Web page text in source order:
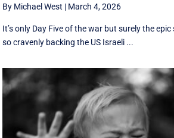
By Michael West | March 4, 2026
It’s only Day Five of the war but surely the
so cravenly backing the US Israeli ...